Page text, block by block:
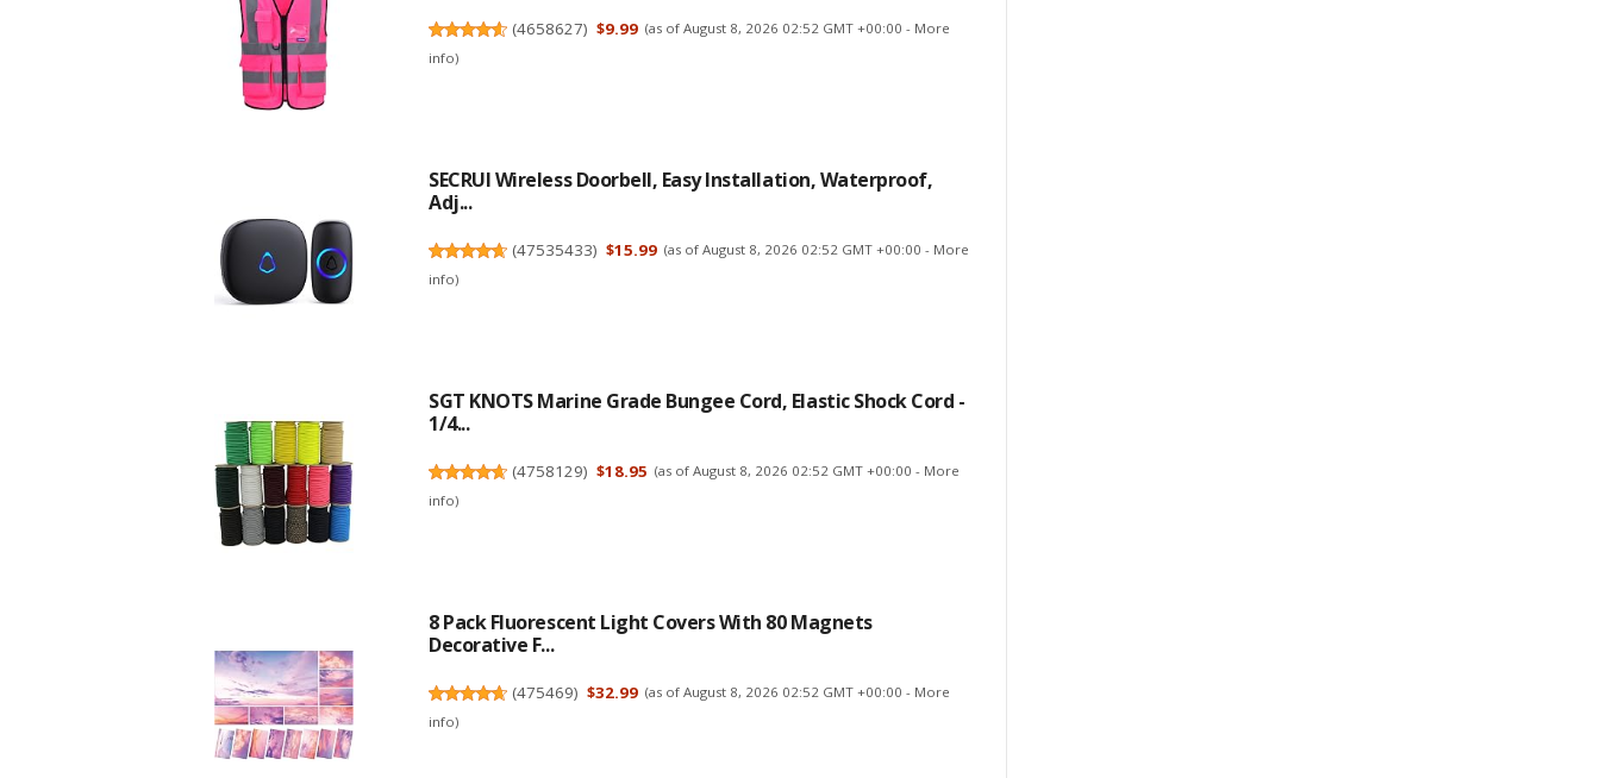
(4658627) $9.99 (as of August 8, 2026 02:52 GMT +00:00 - More
info)
SECRUI Wireless Doorbell, Easy Installation, Waterproof,
Adj...
(47535433) $15.99 (as of August 8, 2026 02:52 GMT +00:00 - More
info)
SGT KNOTS Marine Grade Bungee Cord, Elastic Shock Cord -
1/4...
(4758129) $18.95 (as of August 8, 2026 02:52 GMT +00:00 - More
info)
8 Pack Fluorescent Light Covers With 80 Magnets
Decorative F...
(475469) $32.99 (as of August 8, 2026 02:52 GMT +00:00 - More
info)